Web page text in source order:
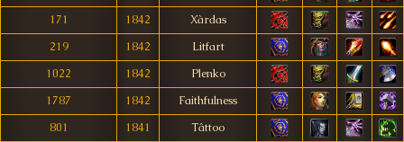
171
1842
Xàrdas
219
1842
Litfart
1022
1842
Plenko
1787
1842
Faithfulness
801
1841
Tâttoo